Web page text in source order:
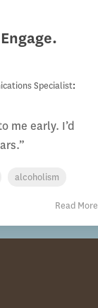
Specialist:
me early. I’d
alcoholism
Read More